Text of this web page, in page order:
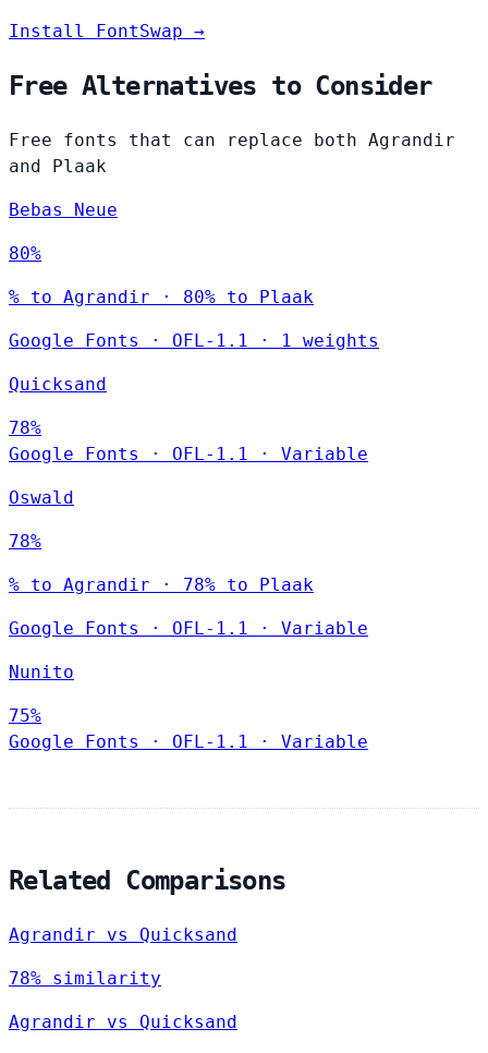
Install FontSwap →
Free Alternatives to Consider
Free fonts that can replace both Agrandir
and Plaak
Bebas Neue
80%
% to Agrandir · 80% to Plaak
Google Fonts · OFL-1.1 · 1 weights
Quicksand
78%
Google Fonts
· OFL-1.1 · Variable
Oswald
78%
% to Agrandir · 78% to Plaak
Google Fonts · OFL-1.1 · Variable
Nunito
75%
Google Fonts
· OFL-1.1 · Variable
Related Comparisons
Agrandir vs Quicksand
78% similarity
Agrandir vs Quicksand